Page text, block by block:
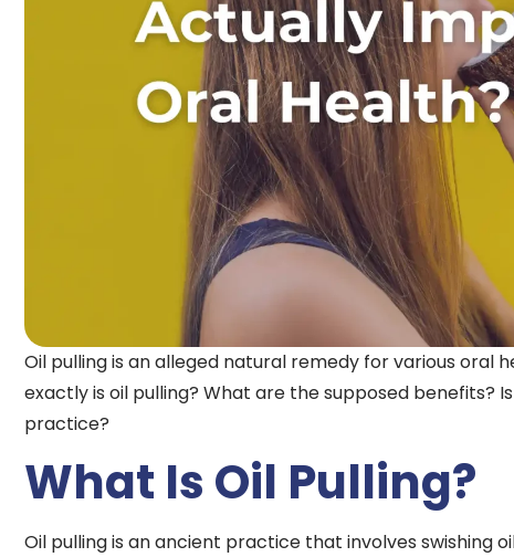
Oil pulling is an alleged natural remedy for various oral
exactly is oil pulling? What are the supposed benefits?
practice?
What Is Oil Pulling?
Oil pulling is an ancient practice that involves swishing